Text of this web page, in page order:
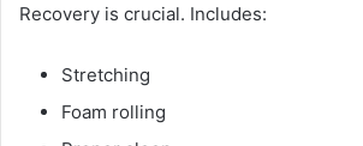
Recovery is crucial. Includes:
Stretching
Foam rolling